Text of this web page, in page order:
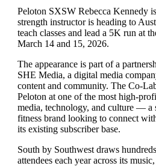
Peloton SXSW Rebecca Kennedy
strength instructor is heading to
teach classes and lead a 5K run at
March 14 and 15, 2026.
The appearance is part of a
SHE Media, a digital media
content and community. The Co-
Peloton at one of the most high-
media, technology, and culture — a
fitness brand looking to connect
its existing subscriber base.
South by Southwest draws
attendees each year across its